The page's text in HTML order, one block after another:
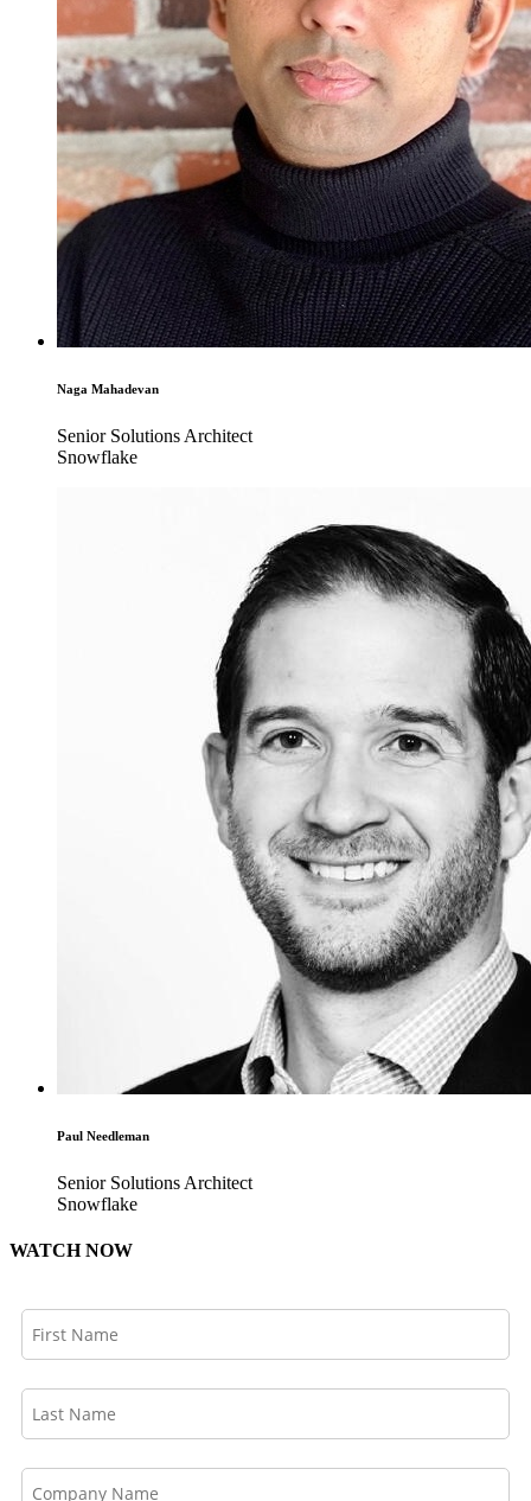
Naga Mahadevan
Senior Solutions Architect
Snowflake
Paul Needleman
Senior Solutions Architect
Snowflake
WATCH NOW